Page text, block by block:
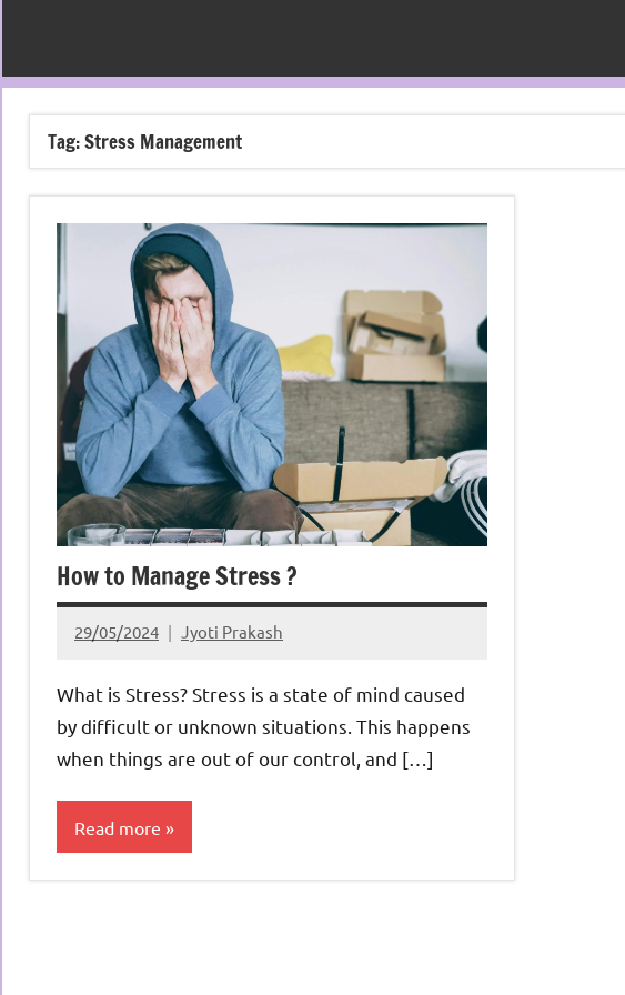
Tag:Stress Management
How to Manage Stress ?
29/05/2024 Jyoti Prakash
What is Stress? Stress is a state of mind caused
by difficult or unknown situations. This happens
when things are out of our control, and […]
Read more